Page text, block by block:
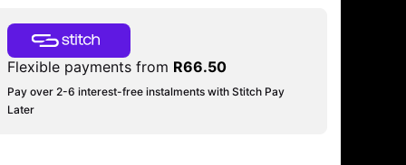
Flexible payments from R66.50
Pay over 2-6 interest-free instalments with Stitch Pay
Later